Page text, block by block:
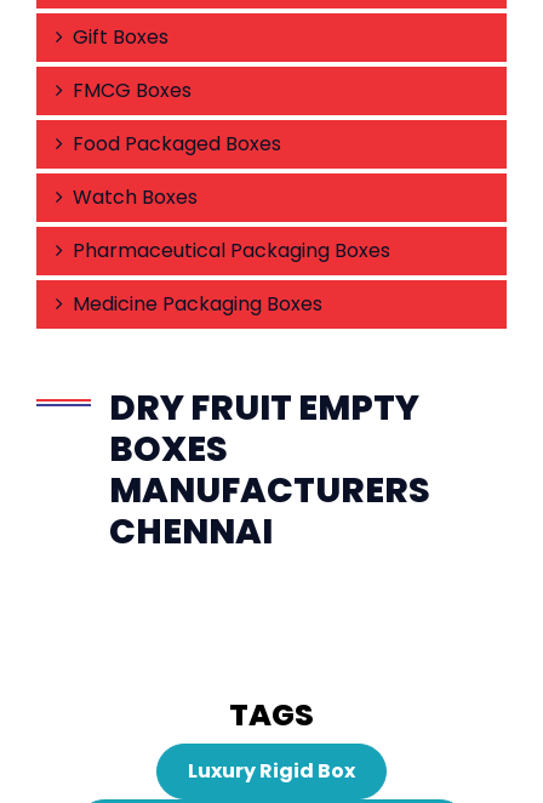
Gift Boxes
FMCG Boxes
Food Packaged Boxes
Watch Boxes
Pharmaceutical Packaging Boxes
Medicine Packaging Boxes
DRY FRUIT EMPTY
BOXES
MANUFACTURERS
CHENNAI
TAGS
Luxury Rigid Box